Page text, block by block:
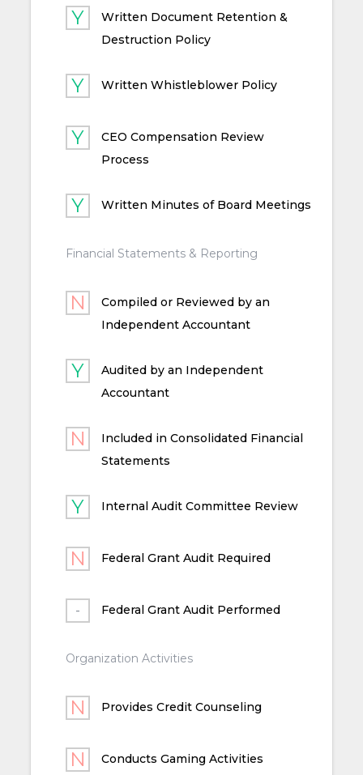
Written Document Retention &
Destruction Policy
Written Whistleblower Policy
CEO Compensation Review
Process
Written Minutes of Board Meetings
Financial Statements & Reporting
Compiled or Reviewed by an
Independent Accountant
Audited by an Independent
Accountant
Included in Consolidated Financial
Statements
Internal Audit Committee Review
Federal Grant Audit Required
Federal Grant Audit Performed
Organization Activities
Provides Credit Counseling
Conducts Gaming Activities